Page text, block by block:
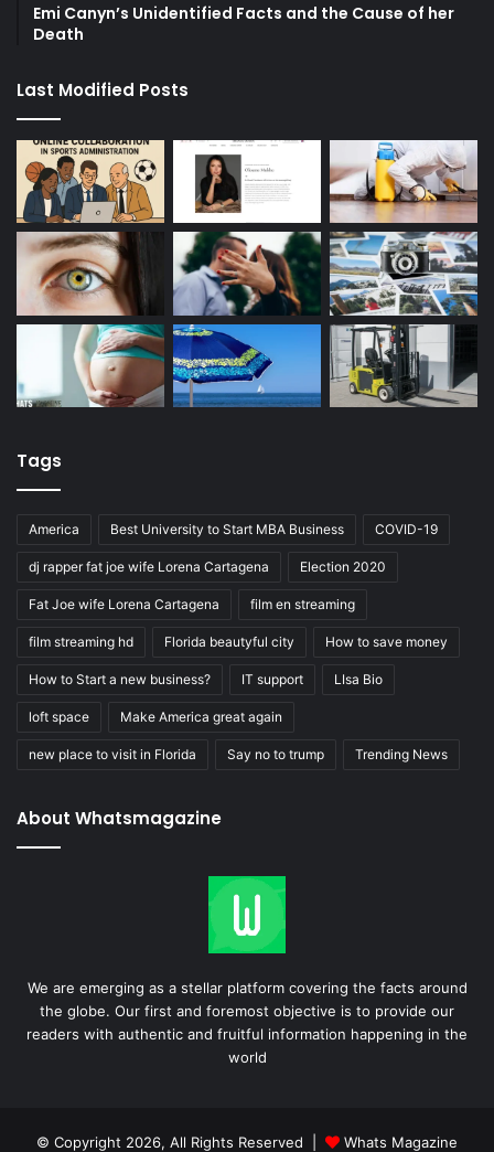
Emi Canyn’s Unidentified Facts and the Cause of her
Death
Last Modified Posts
Tags
America Best University to Start MBA Business COVID-19
dj rapper fat joe wife Lorena Cartagena Election 2020
Fat Joe wife Lorena Cartagena film en streaming
film streaming hd Florida beautyful city How to save money
How to Start a new business? IT support LIsa Bio
loft space Make America great again
new place to visit in Florida Say no to trump Trending News
About Whatsmagazine
We are emerging as a stellar platform covering the facts around
the globe. Our first and foremost objective is to provide our
readers with authentic and fruitful information happening in the
world
© Copyright 2026, All Rights Reserved | Whats Magazine